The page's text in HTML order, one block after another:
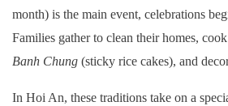
month) is the main event, celebrations
Families gather to clean their homes,
Banh Chung (sticky rice cakes), and
In Hoi An, these traditions take on a